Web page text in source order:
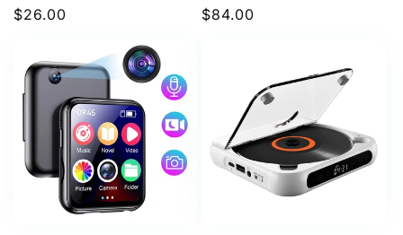
Regular
$26.00
Regular
$84.00